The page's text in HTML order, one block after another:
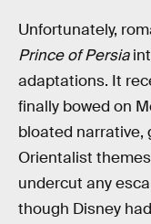
Unfortunately,
Prince of Persia
adaptations. It
finally bowed on
bloated narrative,
Orientalist
undercut any
though Disney